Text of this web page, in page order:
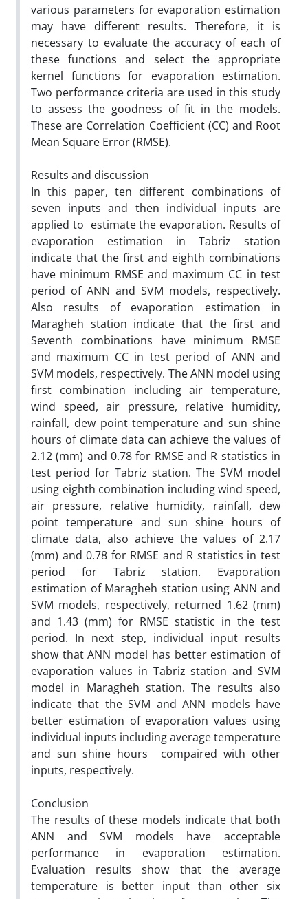
various parameters for evaporation estimation
may have different results. Therefore, it is
necessary to evaluate the accuracy of each of
these functions and select the appropriate
kernel functions for evaporation estimation.
Two performance criteria are used in this study
to assess the goodness of fit in the models.
These are Correlation Coefficient (CC) and Root
Mean Square Error (RMSE).
Results and discussion
In this paper, ten different combinations of
seven inputs and then individual inputs are
applied to estimate the evaporation. Results of
evaporation estimation in Tabriz station
indicate that the first and eighth combinations
have minimum RMSE and maximum CC in test
period of ANN and SVM models, respectively.
Also results of evaporation estimation in
Maragheh station indicate that the first and
Seventh combinations have minimum RMSE
and maximum CC in test period of ANN and
SVM models, respectively. The ANN model using
first combination including air temperature,
wind speed, air pressure, relative humidity,
rainfall, dew point temperature and sun shine
hours of climate data can achieve the values of
2.12 (mm) and 0.78 for RMSE and R statistics in
test period for Tabriz station. The SVM model
using eighth combination including wind speed,
air pressure, relative humidity, rainfall, dew
point temperature and sun shine hours of
climate data, also achieve the values of 2.17
(mm) and 0.78 for RMSE and R statistics in test
period for Tabriz station. Evaporation
estimation of Maragheh station using ANN and
SVM models, respectively, returned 1.62 (mm)
and 1.43 (mm) for RMSE statistic in the test
period. In next step, individual input results
show that ANN model has better estimation of
evaporation values in Tabriz station and SVM
model in Maragheh station. The results also
indicate that the SVM and ANN models have
better estimation of evaporation values using
individual inputs including average temperature
and sun shine hours compaired with other
inputs, respectively.
Conclusion
The results of these models indicate that both
ANN and SVM models have acceptable
performance in evaporation estimation.
Evaluation results show that the average
temperature is better input than other six